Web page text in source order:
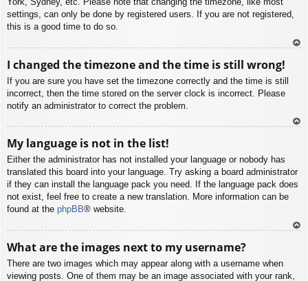
settings, can only be done by registered users. If you are not registered,
this is a good time to do so.
I changed the timezone and the time is still wrong!
If you are sure you have set the timezone correctly and the time is still
incorrect, then the time stored on the server clock is incorrect. Please
notify an administrator to correct the problem.
My language is not in the list!
Either the administrator has not installed your language or nobody has
translated this board into your language. Try asking a board administrator
if they can install the language pack you need. If the language pack does
not exist, feel free to create a new translation. More information can be
found at the phpBB® website.
What are the images next to my username?
There are two images which may appear along with a username when
viewing posts. One of them may be an image associated with your rank,